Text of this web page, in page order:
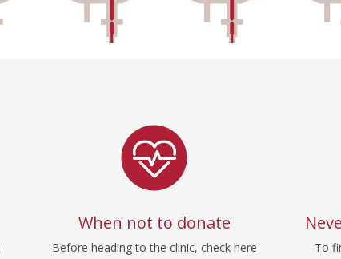
When not to donate
Before heading to the clinic, check here
To